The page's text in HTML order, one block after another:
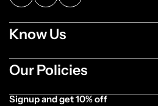
Know Us
Our Policies
Signup and get 10% off